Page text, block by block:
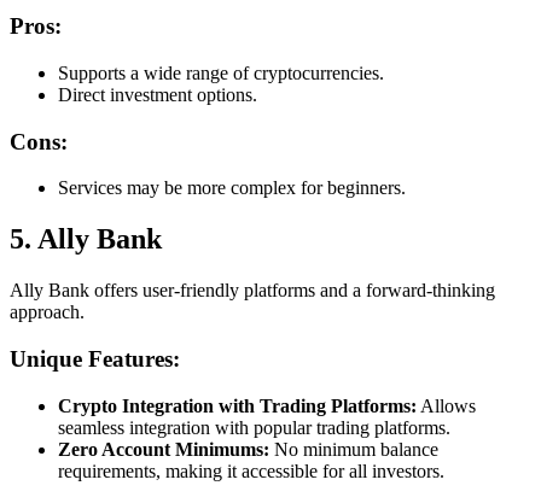
Pros:
Supports a wide range of cryptocurrencies.
Direct investment options.
Cons:
Services may be more complex for beginners.
5. Ally Bank
Ally Bank offers user-friendly platforms and a forward-thinking
approach.
Unique Features:
Crypto Integration with Trading Platforms: Allows
seamless integration with popular trading platforms.
Zero Account Minimums: No minimum balance
requirements, making it accessible for all investors.